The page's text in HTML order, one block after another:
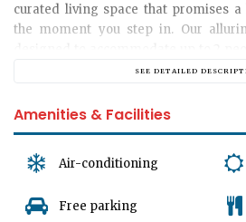
curated living space that promises
the moment you step in. Our
an ideal retreat for couples seeking a
bedroom but filled with plenty of
and style effortlessly to create a
winding down after a day of
SEE DETAILED
Amenities & Facilities
Air-conditioning
Free parking